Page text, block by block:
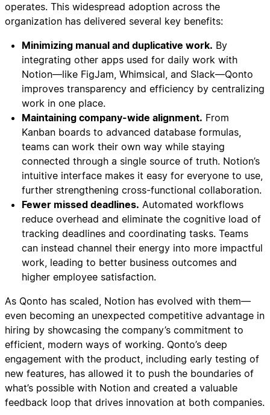
operates. This widespread adoption across the
organization has delivered several key benefits:
Minimizing manual and duplicative work. By
integrating other apps used for daily work with
Notion—like FigJam, Whimsical, and Slack—Qonto
improves transparency and efficiency by centralizing
work in one place.
Maintaining company-wide alignment. From
Kanban boards to advanced database formulas,
teams can work their own way while staying
connected through a single source of truth. Notion’s
intuitive interface makes it easy for everyone to use,
further strengthening cross-functional collaboration.
Fewer missed deadlines. Automated workflows
reduce overhead and eliminate the cognitive load of
tracking deadlines and coordinating tasks. Teams
can instead channel their energy into more impactful
work, leading to better business outcomes and
higher employee satisfaction.
As Qonto has scaled, Notion has evolved with them—
even becoming an unexpected competitive advantage in
hiring by showcasing the company’s commitment to
efficient, modern ways of working. Qonto’s deep
engagement with the product, including early testing of
new features, has allowed it to push the boundaries of
what’s possible with Notion and created a valuable
feedback loop that drives innovation at both companies.